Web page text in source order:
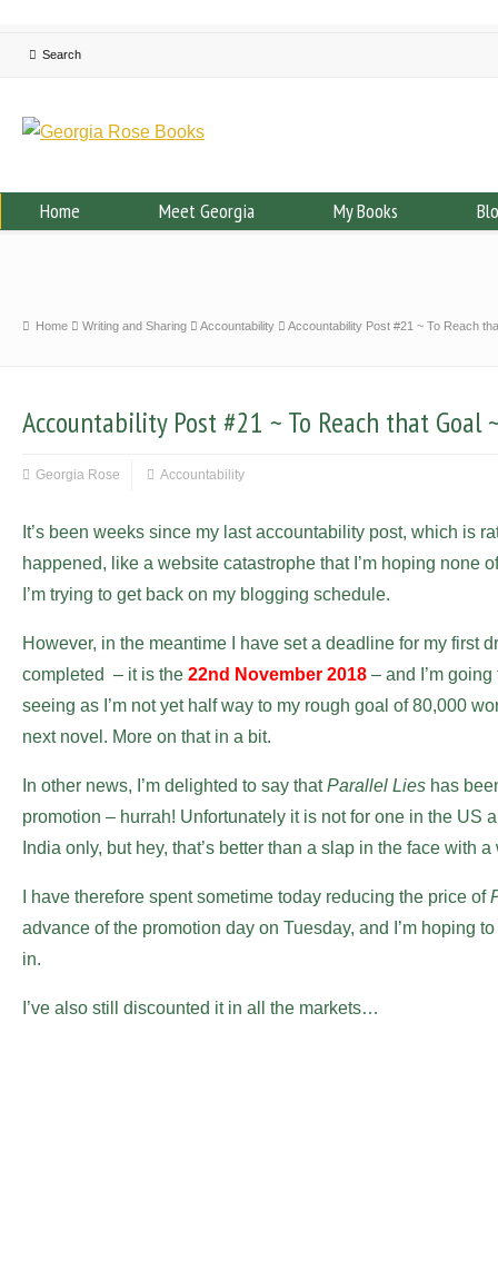
Home Meet Georgia My Books
Home Writing and Sharing Accountability Accountability Post #21 ~ To Reach
Accountability Post #21 ~ To Reach that
Georgia Rose Accountability
It’s been weeks since my last accountability post, which is
happened, like a website catastrophe that I’m hoping none
I’m trying to get back on my blogging schedule.
However, in the meantime I have set a deadline for my first
completed – it is the 22nd November 2018 – and I’m
seeing as I’m not yet half way to my rough goal of 80,000
next novel. More on that in a bit.
In other news, I’m delighted to say thatParallel Lies has
promotion – hurrah! Unfortunately it is not for one in the US
India only, but hey, that’s better than a slap in the face with a
I have therefore spent sometime today reducing the price of
advance of the promotion day on Tuesday, and I’m hoping
in.
I’ve also still discounted it in all the markets…